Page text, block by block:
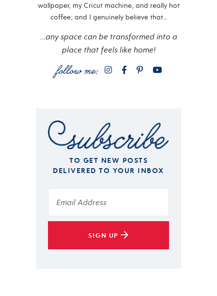
wallpaper, my Cricut machine, and really hot
coffee; and I genuinely believe that…
…any space can be transformed into a
place that feels like home!
TO GET NEW POSTS
DELIVERED TO YOUR INBOX
SIGN UP